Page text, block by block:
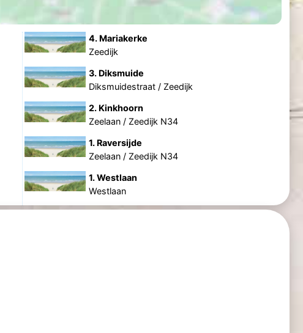
4. Mariakerke
Zeedijk
3. Diksmuide
Diksmuidestraat / Zeedijk
2. Kinkhoorn
Zeelaan / Zeedijk N34
1. Raversijde
Zeelaan / Zeedijk N34
1. Westlaan
Westlaan